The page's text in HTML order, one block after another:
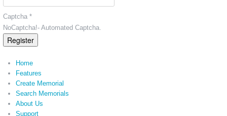
Captcha *
NoCaptcha!- Automated Captcha.
Register
Home
Features
Create Memorial
Search Memorials
About Us
Support